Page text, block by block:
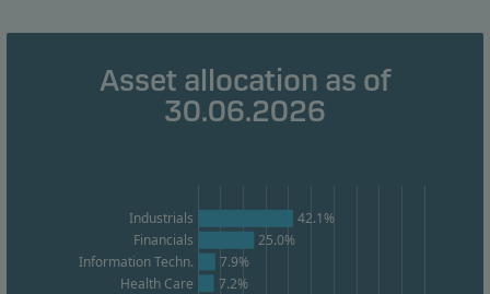
Asset allocation as of
30.06.2026
Industrials
Financials
Information Techn.
Health Care
42.1%
25.0%
7.9%
7.2%
provide relevant content to you.